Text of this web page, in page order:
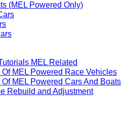
(MEL Powered Only)
MEL Related
MEL Powered Race Vehicles
MEL Powered Cars And Boats
Rebuild and Adjustment